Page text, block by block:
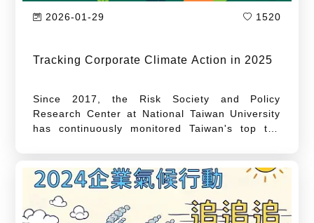
2026-01-29 1520
Tracking Corporate Climate Action in 2025
Since 2017, the Risk Society and Policy
Research Center at National Taiwan University
has continuously monitored Taiwan's top ten
published the "Tracking Corporate Climate
Action" feature, tracking emission changes
among Taiwan's high-carbon industries and
enterprises. As the feature enters its seventh